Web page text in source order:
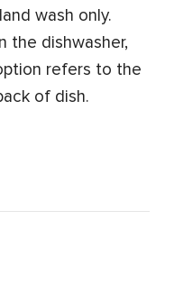
wash only.
the dishwasher,
refers to the
of dish.